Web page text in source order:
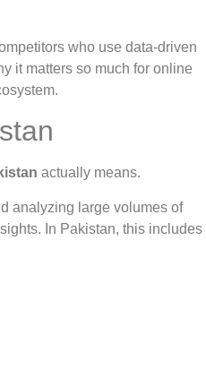
who use data-driven
it matters so much for online
actually means.
analyzing large volumes of
In Pakistan, this includes